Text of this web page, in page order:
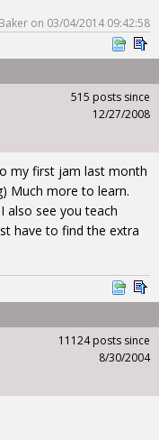
on 03/04/2014 09:42:58
515 posts since
12/27/2008
my first jam last month
Much more to learn.
also see you teach
have to find the extra
11124 posts since
8/30/2004